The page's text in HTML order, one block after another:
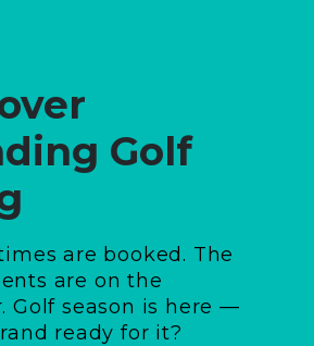
Golf
are booked. The
are on the
Golf season is here —
ready for it?